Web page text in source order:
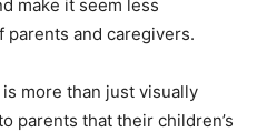
make it seem less
and caregivers.
more than just visually
parents that their children’s